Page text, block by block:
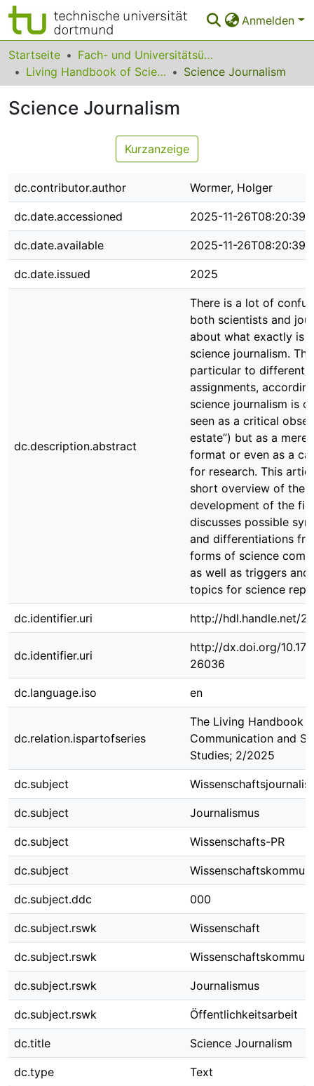
Anmelden
Bereiche & Sammlungen
Das gesamte Repositorium
Statistiken
Zurück zur Startseite
Startseite
Fach- und Universitätsübergreifendes
Living Handbook of Science Communication and Science Studies
Science Journalism
Science Journalism
Kurzanzeige
dc.contributor.author Wormer, Holger
dc.date.accessioned 2025-11-26T08:20:39Z
dc.date.available 2025-11-26T08:20:39Z
dc.date.issued 2025
dc.description.abstract
There is a lot of
both scientists and
about what exactly is
science journalism.
particular to different
assignments,
science journalism is
seen as a critical
estate”) but as a mere
format or even as a
for research. This
short overview of the
development of the
discusses possible
and differentiations
forms of science
as well as triggers and
topics for science
dc.identifier.uri http://hdl.handle.net/
dc.identifier.uri
http://dx.doi.org/
26036
dc.language.iso en
dc.relation.ispartofseries
The Living Handbook
Communication and
Studies; 2/2025
dc.subject
dc.subject Journalismus
dc.subject Wissenschafts-PR
dc.subject
dc.subject.ddc 000
dc.subject.rswk Wissenschaft
dc.subject.rswk
dc.subject.rswk Journalismus
dc.subject.rswk Öffentlichkeitsarbeit
dc.title Science Journalism
dc.type Text